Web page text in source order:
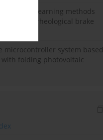
machine learning methods
magnetorheological brake
microcontroller system based
folding photovoltaic